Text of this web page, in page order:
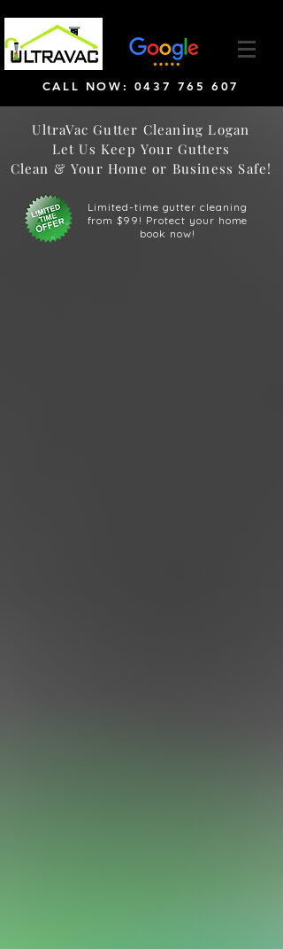
CALL NOW: 0437 765 607
UltraVac Gutter Cleaning Logan
Let Us Keep Your Gutters
Clean & Your Home or Business Safe!
Limited-time gutter cleaning
from $99! Protect your home
book now!